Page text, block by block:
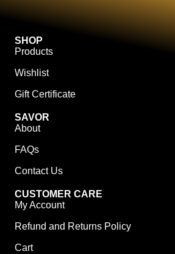
SHOP
Products
Wishlist
Gift Certificate
SAVOR
About
FAQs
Contact Us
CUSTOMER CARE
My Account
Refund and Returns Policy
Cart